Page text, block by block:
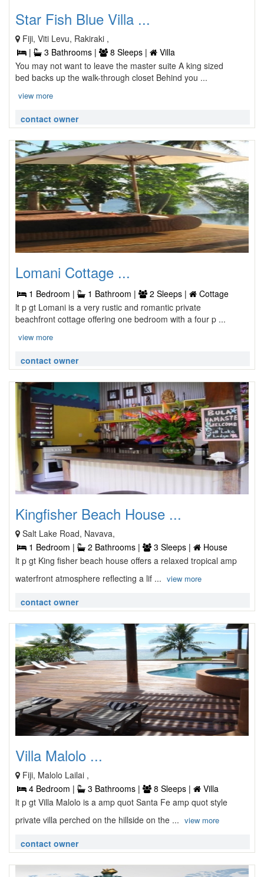
Star Fish Blue Villa ...
Fiji, Viti Levu, Rakiraki ,
|
3 Bathrooms | 8 Sleeps |
Villa
You may not want to leave the master suite A king sized
bed backs up the walk-through closet Behind you ...
view more
contact owner
Lomani Cottage ...
1 Bedroom | 1 Bathroom | 2 Sleeps |
Cottage
lt p gt Lomani is a very rustic and romantic private
beachfront cottage offering one bedroom with a four p ...
view more
contact owner
Kingfisher Beach House ...
Salt Lake Road, Navava,
1 Bedroom |
2 Bathrooms | 3 Sleeps |
House
lt p gt King fisher beach house offers a relaxed tropical amp
waterfront atmosphere reflecting a lif ... view more
contact owner
Villa Malolo ...
Fiji, Malolo Lailai ,
4 Bedroom |
3 Bathrooms | 8 Sleeps |
Villa
lt p gt Villa Malolo is a amp quot Santa Fe amp quot style
private villa perched on the hillside on the ... view more
contact owner